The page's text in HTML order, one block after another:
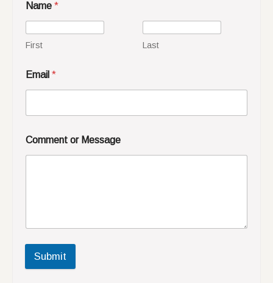
Name *
First Last
Email *
Comment or Message
Submit